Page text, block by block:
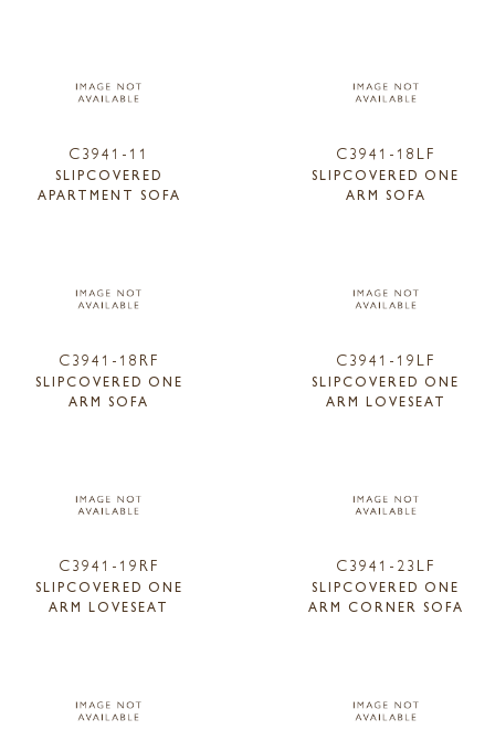
C3941-11
SLIPCOVERED
APARTMENT SOFA
C3941-18LF
SLIPCOVERED ONE
ARM SOFA
C3941-18RF
SLIPCOVERED ONE
ARM SOFA
C3941-19LF
SLIPCOVERED ONE
ARM LOVESEAT
C3941-19RF
SLIPCOVERED ONE
ARM LOVESEAT
C3941-23LF
SLIPCOVERED ONE
ARM CORNER SOFA